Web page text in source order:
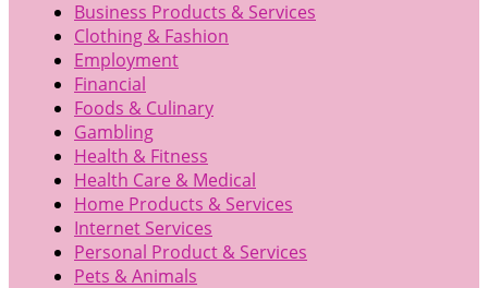
Business Products & Services
Clothing & Fashion
Employment
Financial
Foods & Culinary
Gambling
Health & Fitness
Health Care & Medical
Home Products & Services
Internet Services
Personal Product & Services
Pets & Animals